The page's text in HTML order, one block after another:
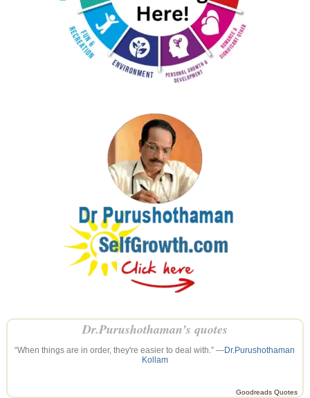
Dr.Purushothaman’s quotes
“When things are in order, they're easier to deal with.” —Dr.Purushothaman
Kollam
Goodreads Quotes